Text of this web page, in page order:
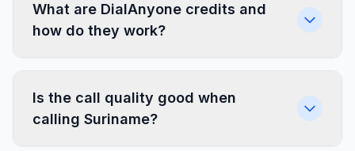
What are DialAnyone credits and
how do they work?
Is the call quality good when
calling Suriname?